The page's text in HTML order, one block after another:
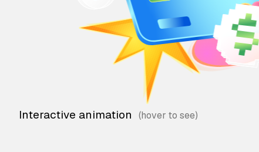
Interactive animation